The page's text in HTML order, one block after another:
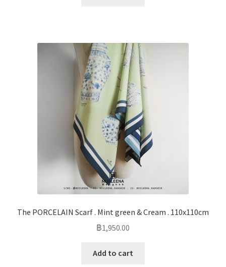
The PORCELAIN Scarf . Mint green & Cream . 110x110cm
฿1,950.00
Add to cart